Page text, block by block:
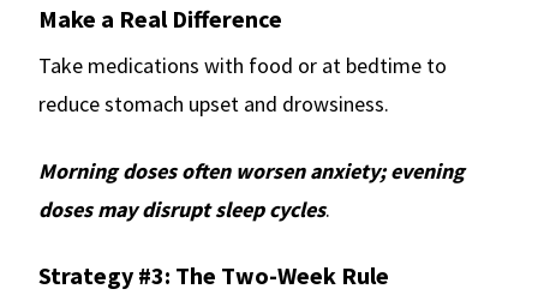
Make a Real Difference
Take medications with food or at bedtime to
reduce stomach upset and drowsiness.
Morning doses often worsen anxiety; evening
doses may disrupt sleep cycles.
Strategy #3: The Two-Week Rule